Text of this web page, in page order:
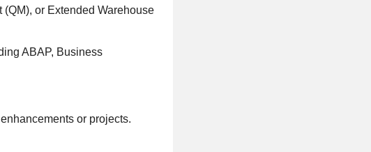
or Extended Warehouse
ABAP, Business
or projects.